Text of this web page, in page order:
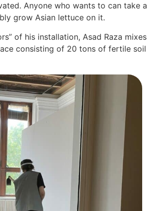
Anyo­ne who wants to can take a
grow Asi­an let­tuce on it.
of his instal­la­ti­on, Asad Raza mixes
con­sis­ting of 20 tons of fer­ti­le soil